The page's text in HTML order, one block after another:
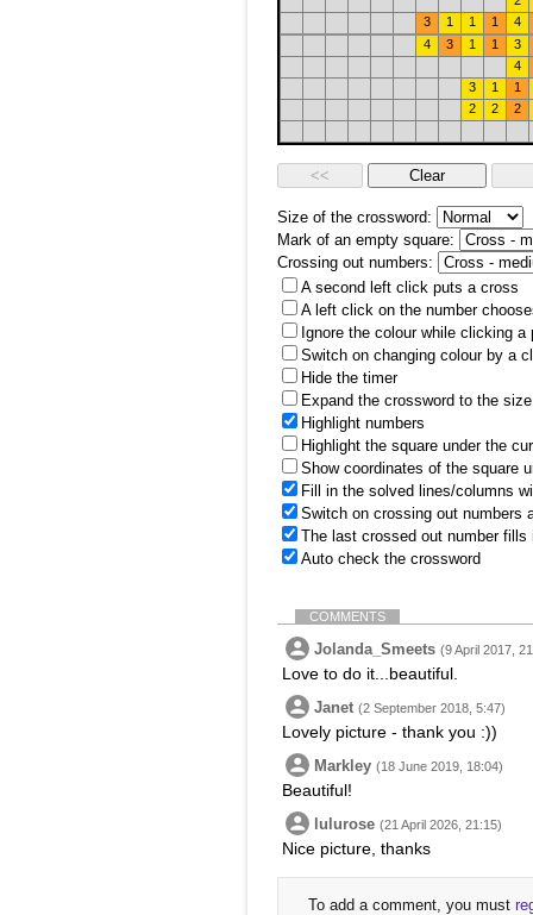
3
1 1 1
4
4
3 1 1
3
4
3
1
1
2
2 2
Size of the crossword:
Mark of an empty square:
Crossing out numbers:
A second left click puts a cross
A left click on the number
Ignore the colour while clicking a
Switch on changing colour by a
Hide the timer
Expand the crossword to the
Highlight numbers
Highlight the square under the
Show coordinates of the square
Fill in the solved lines/columns
Switch on crossing out numbers
The last crossed out number
Auto check the crossword
COMMENTS
Jolanda_Smeets (9 April 2017,
Love to do it...beautiful.
Janet (2 September 2018, 5:47)
Lovely picture - thank you :))
Markley (18 June 2019, 18:04)
Beautiful!
lulurose (21 April 2026, 21:15)
Nice picture, thanks
To add a comment, you must